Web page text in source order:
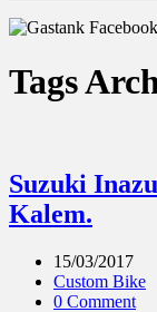
Tags
Suzuki
Kalem.
15/03/2017
Custom Bike
0 Comment